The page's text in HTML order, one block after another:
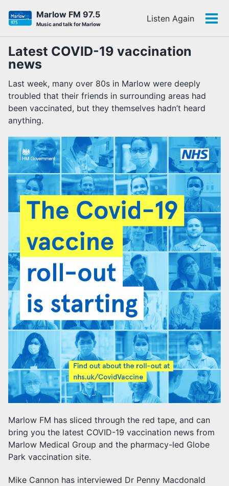
Skip
links
Marlow FM 97.5
Music and talk for Marlow
Listen Again
Latest COVID-19 vaccination
news
Last week, many over 80s in Marlow were deeply
troubled that their friends in surrounding areas had
been vaccinated, but they themselves hadn’t heard
anything.
Marlow FM has sliced through the red tape, and can
bring you the latest COVID-19 vaccination news from
Marlow Medical Group and the pharmacy-led Globe
Park vaccination site.
Mike Cannon has interviewed Dr Penny Macdonald